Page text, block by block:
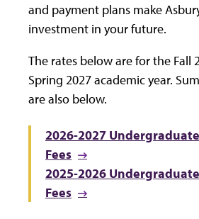
and payment plans make
investment in your future.
The rates below are for the Fall
Spring 2027 academic year.
are also below.
2026-2027
Fees
2025-2026
Fees